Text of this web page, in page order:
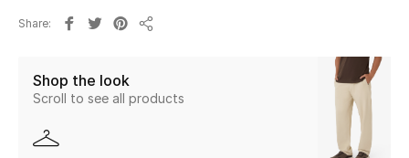
Kids
Home
Share
Shop the look
Scroll to see all products